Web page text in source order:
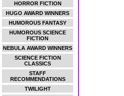
HORROR FICTION
HUGO AWARD WINNERS
HUMOROUS FANTASY
HUMOROUS SCIENCE
FICTION
NEBULA AWARD WINNERS
SCIENCE FICTION
CLASSICS
STAFF
RECOMMENDATIONS
TWILIGHT